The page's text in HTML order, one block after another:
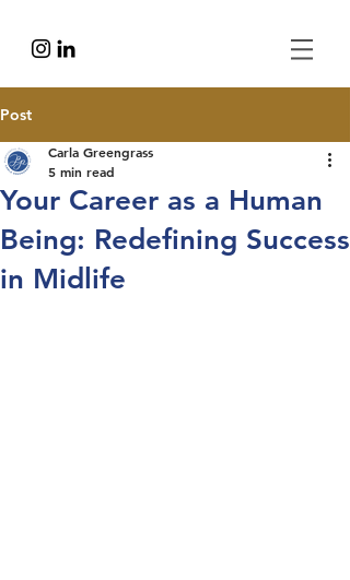
Post
Your Career as a Human
Being: Redefining Success
in Midlife
Carla Greengrass
5 min read